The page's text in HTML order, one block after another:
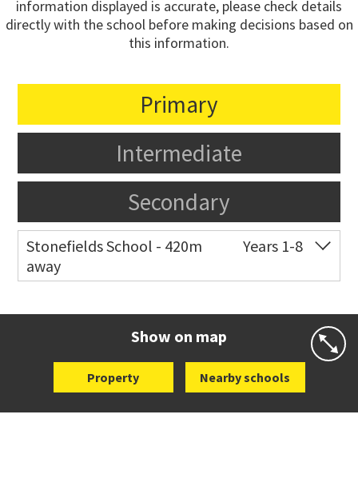
information displayed is accurate, please check details
directly with the school before making decisions based on
this information.
Primary
Intermediate
Secondary
Stonefields School - 420m
away
Years 1-8
Show on map
Property Nearby schools